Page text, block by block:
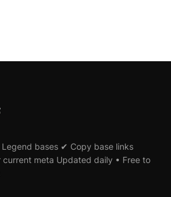
Legend bases ✔ Copy base links
meta Updated daily • Free to